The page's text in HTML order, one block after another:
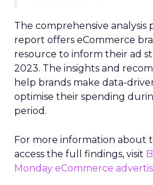
The comprehensive analysis
report offers eCommerce
resource to inform their ad
2023. The insights and
help brands make data-
optimise their spending
period.
For more information about
access the full findings, visit
Monday eCommerce